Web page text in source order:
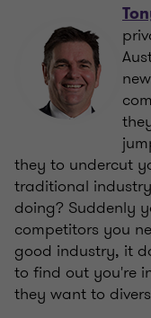
they to undercut
traditional
doing? Suddenly
competitors you
good industry, it
to find out you're
they want to